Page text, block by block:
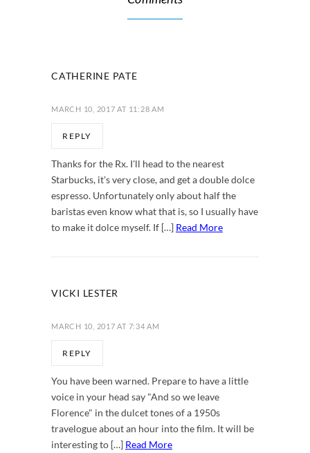
CATHERINE PATE
MARCH 10, 2017 AT 11:28 AM
REPLY
Thanks for the Rx. I'll head to the nearest
Starbucks, it's very close, and get a double dolce
espresso. Unfortunately only about half the
baristas even know what that is, so I usually have
to make it dolce myself. If […] Read More
VICKI LESTER
MARCH 10, 2017 AT 7:34 AM
REPLY
You have been warned. Prepare to have a little
voice in your head say "And so we leave
Florence" in the dulcet tones of a 1950s
travelogue about an hour into the film. It will be
interesting to […] Read More